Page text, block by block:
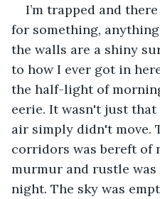
I’m trapped and
for something,
the walls are a shiny
to how I ever got in
the half-light of
eerie. It wasn't just
air simply didn't move.
corridors was bereft of
murmur and rustle
night. The sky was